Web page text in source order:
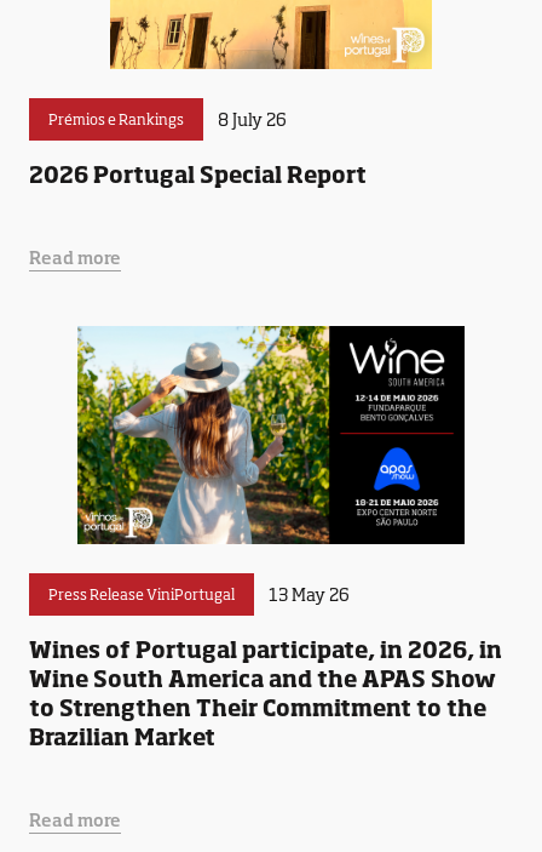
Prémios e Rankings 8 July 26
2026 Portugal Special Report
Read more
Press Release ViniPortugal 13 May 26
Wines of Portugal participate, in 2026, in
Wine South America and the APAS Show
to Strengthen Their Commitment to the
Brazilian Market
Read more